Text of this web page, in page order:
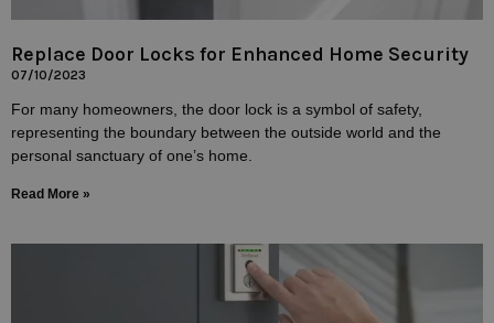
Replace Door Locks for Enhanced Home Security
07/10/2023
For many homeowners, the door lock is a symbol of safety,
representing the boundary between the outside world and the
personal sanctuary of one’s home.
Read More »